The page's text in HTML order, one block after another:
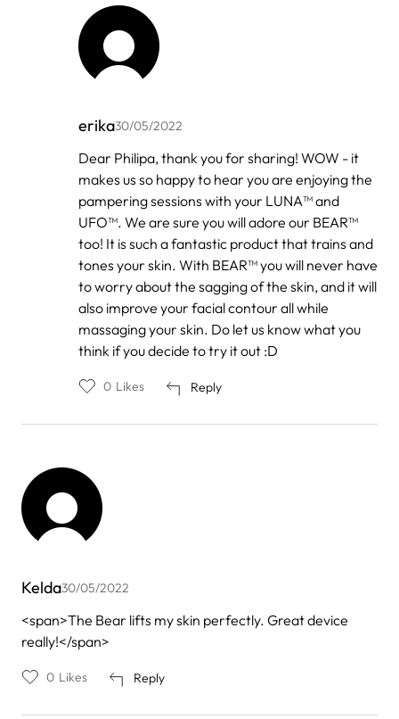
erika30/05/2022
In
reply
to
Phillipa
Dear Philipa, thank you for sharing! WOW - it
makes us so happy to hear you are enjoying the
pampering sessions with your LUNA™ and
UFO™. We are sure you will adore our BEAR™
too! It is such a fantastic product that trains and
tones your skin. With BEAR™ you will never have
to worry about the sagging of the skin, and it will
also improve your facial contour all while
massaging your skin. Do let us know what you
think if you decide to try it out :D
Reply
0 Likes
Kelda30/05/2022
<span>The Bear lifts my skin perfectly. Great device
really!</span>
Reply
0 Likes